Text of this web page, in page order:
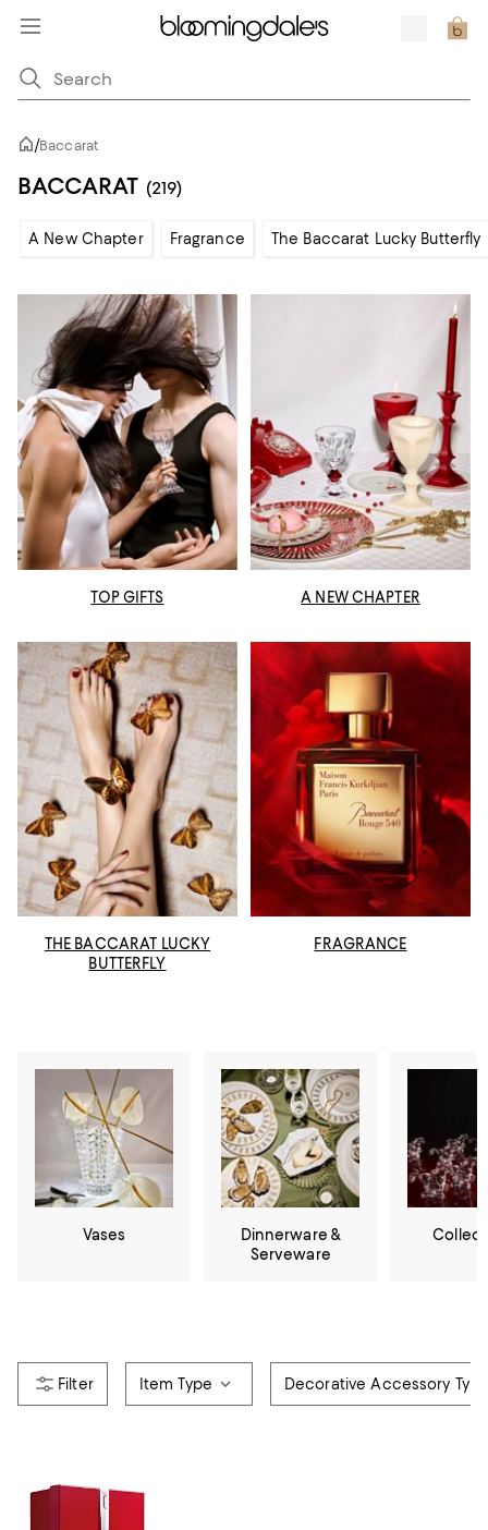
/Baccarat
BACCARAT (219)
A New Chapter Fragrance The Baccarat Lucky Butterfly
TOP GIFTS A NEW CHAPTER
THE BACCARAT LUCKY
BUTTERFLY
FRAGRANCE
Vases
Dinnerware &
Serveware
Item Type Decorative Accessory